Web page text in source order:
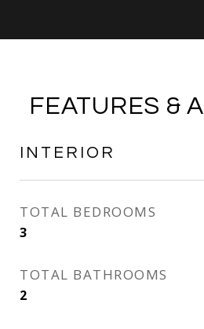
FEATURES &
INTERIOR
TOTAL BEDROOMS
3
TOTAL BATHROOMS
2